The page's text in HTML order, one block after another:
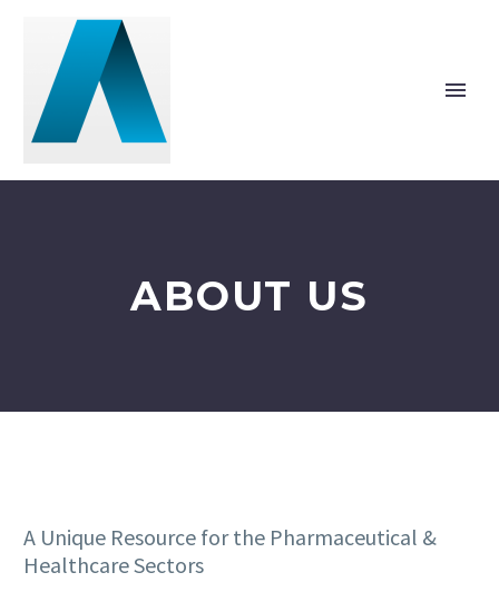
ABOUT US
A Unique Resource for the Pharmaceutical &
Healthcare Sectors